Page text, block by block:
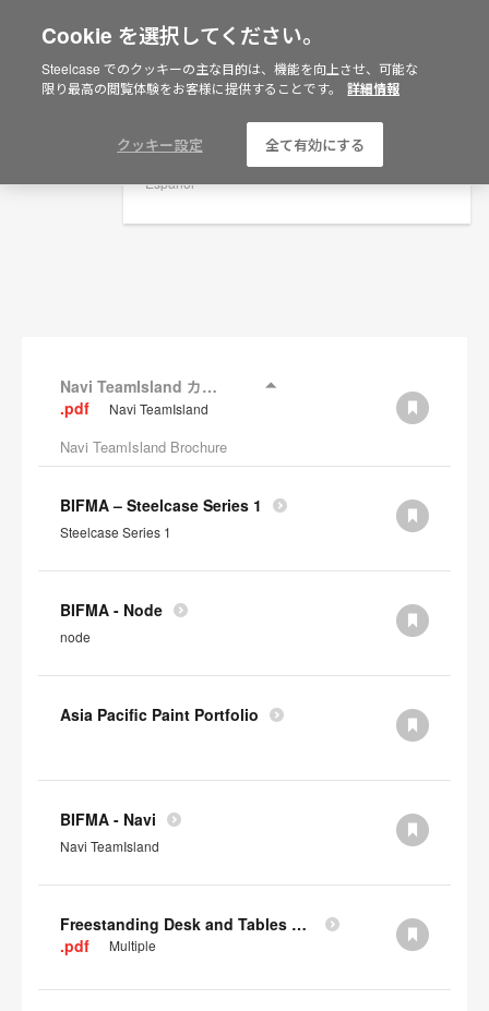
Are you in United States?
Would you like to see Products we sell in
Americas
Español
資料
フィルターを表示
Navi TeamIsland カタログ
.pdf
Navi TeamIsland Brochure
Navi TeamIsland
BIFMA – Steelcase Series 1
Steelcase Series 1
BIFMA - Node
node
Asia Pacific Paint Portfolio
BIFMA - Navi
Navi TeamIsland
Freestanding Desk and Tables SCS IAQ Gold
.pdf
Multiple
Cookie を選択してください。
Steelcase でのクッキーの主な目的は、機能を向上させ、可能な
限り最高の閲覧体験をお客様に提供することです。
詳細情報
クッキー設定 全て有効にする